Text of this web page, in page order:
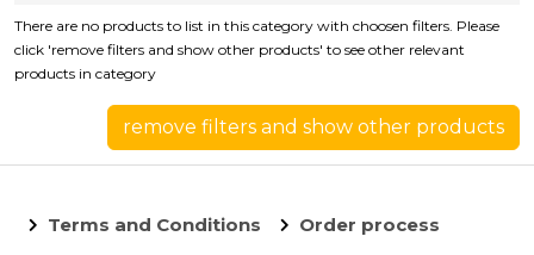
There are no products to list in this category with choosen filters. Please
click 'remove filters and show other products' to see other relevant
products in category
remove filters and show other products
Terms and Conditions
Order process